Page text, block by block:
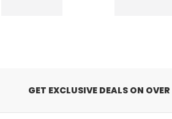
GET EXCLUSIVE DEALS ON